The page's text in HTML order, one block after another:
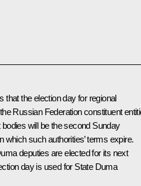
that the election day for regional
Russian Federation constituent
will be the second Sunday
which such authorities’ terms expire.
deputies are elected for its next
day is used for State Duma